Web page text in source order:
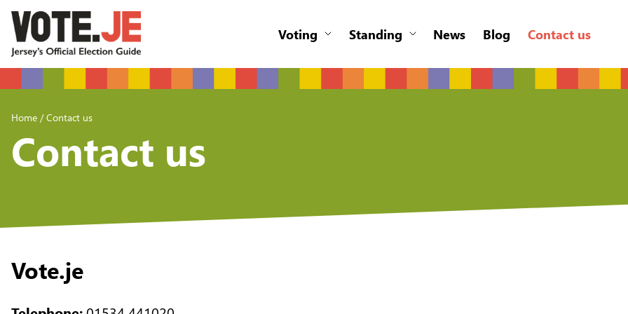
Voting Standing News Blog Contact us
Home /Contact us
Contact us
Vote.je